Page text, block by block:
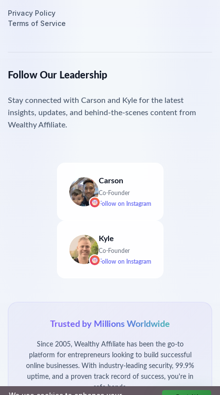
Privacy Policy
Terms of Service
Follow Our Leadership
Stay connected with Carson and Kyle for the latest
insights, updates, and behind-the-scenes content from
Wealthy Affiliate.
Carson
Co-Founder
Follow on Instagram
Kyle
Co-Founder
Follow on Instagram
Trusted by Millions Worldwide
Since 2005, Wealthy Affiliate has been the go-to
platform for entrepreneurs looking to build successful
online businesses. With industry-leading security, 99.9%
uptime, and a proven track record of success, you're in
safe hands.